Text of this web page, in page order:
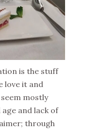
is the stuff
love it and
mostly
and lack of
through